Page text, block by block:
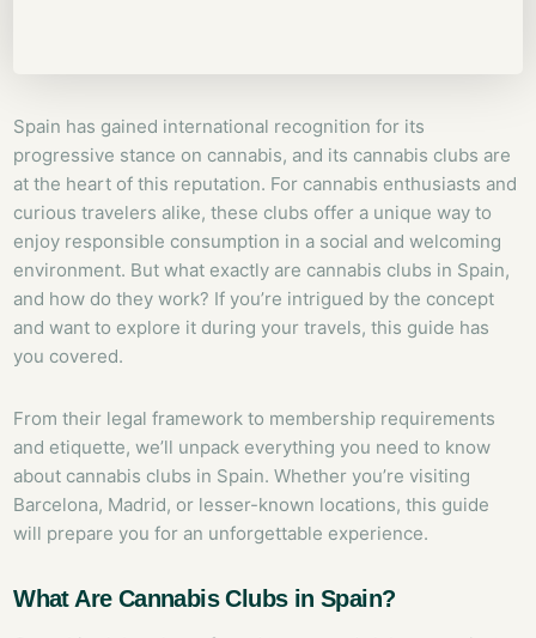
Spain has gained international recognition for its
progressive stance on cannabis, and its cannabis clubs are
at the heart of this reputation. For cannabis enthusiasts and
curious travelers alike, these clubs offer a unique way to
enjoy responsible consumption in a social and welcoming
environment. But what exactly are cannabis clubs in Spain,
and how do they work? If you’re intrigued by the concept
and want to explore it during your travels, this guide has
you covered.
From their legal framework to membership requirements
and etiquette, we’ll unpack everything you need to know
about cannabis clubs in Spain. Whether you’re visiting
Barcelona, Madrid, or lesser-known locations, this guide
will prepare you for an unforgettable experience.
What Are Cannabis Clubs in Spain?